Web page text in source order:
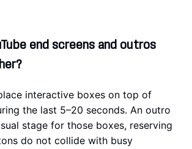
end screens and outros
interactive boxes on top of
the last 5–20 seconds. An outro
stage for those boxes, reserving
do not collide with busy